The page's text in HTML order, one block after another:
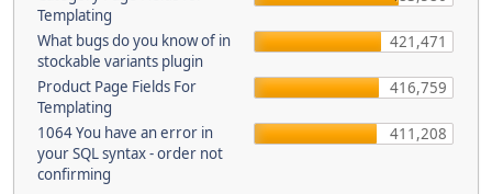
Templating
What bugs do you know of in
stockable variants plugin
421,471
Product Page Fields For
Templating
416,759
1064 You have an error in
your SQL syntax - order not
confirming
411,208